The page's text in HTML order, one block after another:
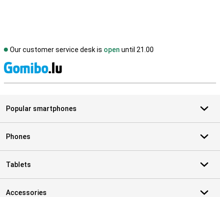
Our customer service desk is open until 21.00
Popular smartphones
Phones
Tablets
Accessories